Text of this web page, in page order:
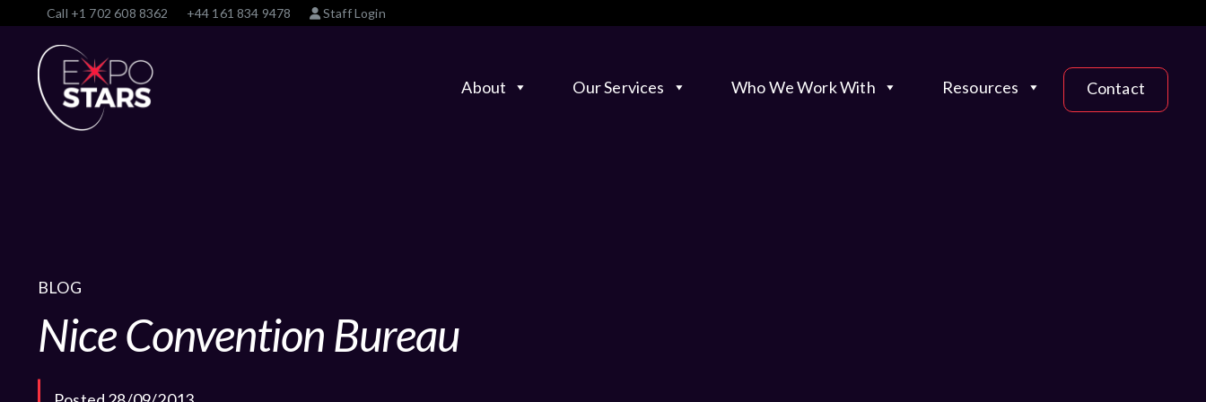
Call +1 702 608 8362 +44 161 834 9478 Staff Login
About Our Services Who We Work With Resources Contact
BLOG
Nice Convention Bureau